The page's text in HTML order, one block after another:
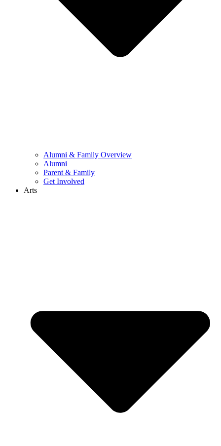
Alumni & Family Overview
Alumni
Parent & Family
Get Involved
Arts